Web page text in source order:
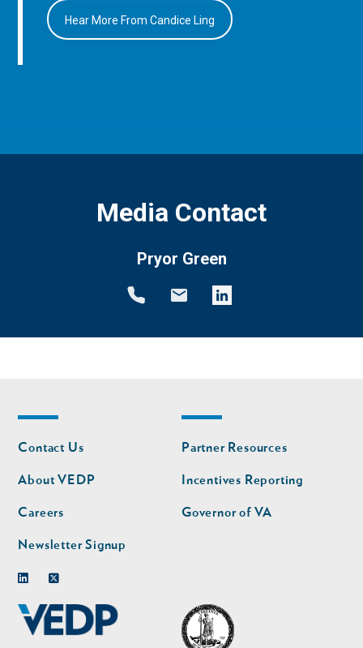
Hear More From Candice Ling
Media Contact
Pryor Green
Footer
nav
Contact Us
About VEDP
Careers
Newsletter Signup
Footer
nav
second
Partner Resources
Incentives Reporting
Governor of VA